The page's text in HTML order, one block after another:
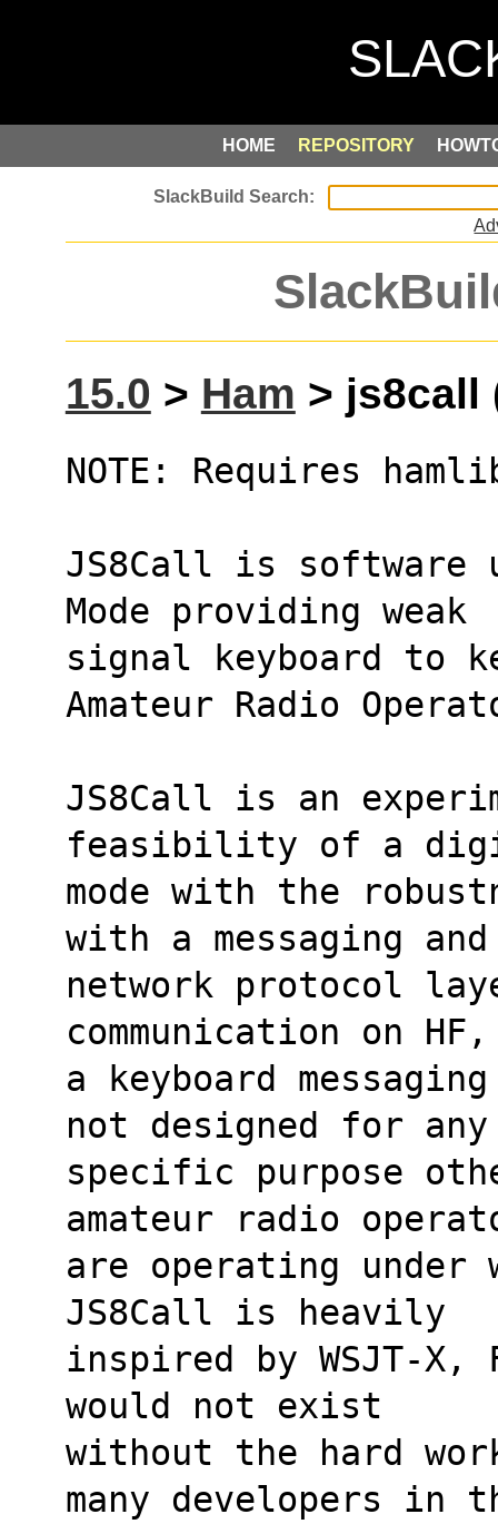
HOME REPOSITORY
15.0 > Ham > js8call
NOTE: Requires
JS8Call is software
Mode providing weak
signal keyboard to
Amateur Radio
JS8Call is an
feasibility of a
mode with the
with a messaging and
network protocol
communication on
a keyboard
not designed for any
specific purpose
amateur radio
are operating under
JS8Call is heavily
inspired by WSJT-X,
would not exist
without the hard
many developers in